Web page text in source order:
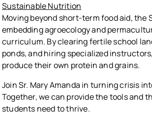
Sustainable Nutrition
Moving beyond short-term food aid, the
embedding agroecology and
curriculum. By clearing fertile school
ponds, and hiring specialized
produce their own protein and grains.
Join Sr. Mary Amanda in turning crisis
Together, we can provide the tools and
students need to thrive.